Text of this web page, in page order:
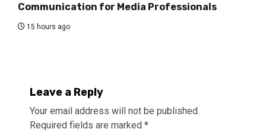
Communication for Media Professionals
15 hours ago
Leave a Reply
Your email address will not be published.
Required fields are marked *